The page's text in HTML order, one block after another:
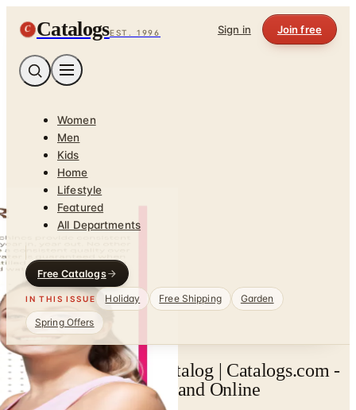
C CatalogsEST. 1996 Sign in Join free
Women
Men
Kids
Home
Lifestyle
Featured
All Departments
Free Catalogs
IN THIS ISSUE Holiday Free Shipping
Garden
Spring Offers
Request Waterwise Catalog | Catalogs.com -
Free Catalogs by Mail and Online